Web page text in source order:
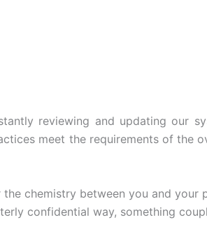
reviewing and updating our
meet the requirements of
the chemistry between you and
confidential way, something